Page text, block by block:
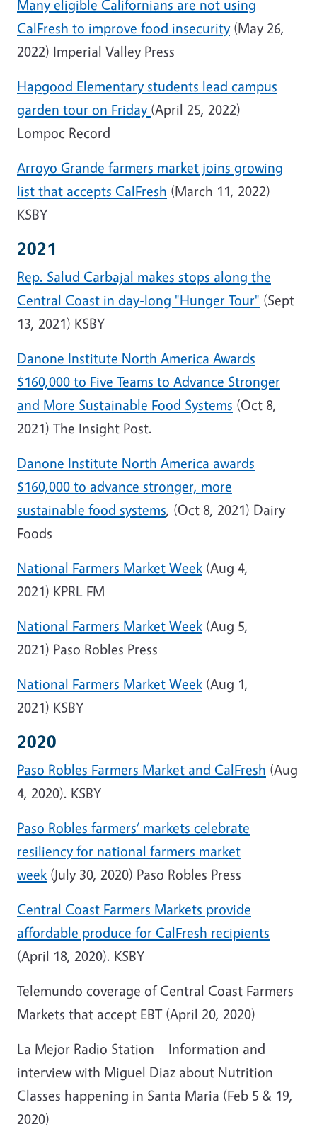
Many eligible Californians are not using
CalFresh to improve food insecurity(May 26,
2022) Imperial Valley Press
Hapgood Elementary students lead campus
garden tour on Friday (April 25, 2022)
Lompoc Record
Arroyo Grande farmers market joins growing
list that accepts CalFresh (March 11, 2022)
KSBY
2021
Rep. Salud Carbajal makes stops along the
Central Coast in day-long "Hunger Tour" (Sept
13, 2021) KSBY
Danone Institute North America Awards
$160,000 to Five Teams to Advance Stronger
and More Sustainable Food Systems (Oct 8,
2021) The Insight Post.
Danone Institute North America awards
$160,000 to advance stronger, more
sustainable food systems, (Oct 8, 2021) Dairy
Foods
National Farmers Market Week (Aug 4,
2021) KPRL FM
National Farmers Market Week (Aug 5,
2021) Paso Robles Press
National Farmers Market Week (Aug 1,
2021) KSBY
2020
Paso Robles Farmers Market and CalFresh (Aug
4, 2020). KSBY
Paso Robles farmers’ markets celebrate
resiliency for national farmers market
week (July 30, 2020) Paso Robles Press
Central Coast Farmers Markets provide
affordable produce for CalFresh recipients
(April 18, 2020). KSBY
Telemundo coverage of Central Coast Farmers
Markets that accept EBT (April 20, 2020)
La Mejor Radio Station – Information and
interview with Miguel Diaz about Nutrition
Classes happening in Santa Maria (Feb 5 & 19,
2020)